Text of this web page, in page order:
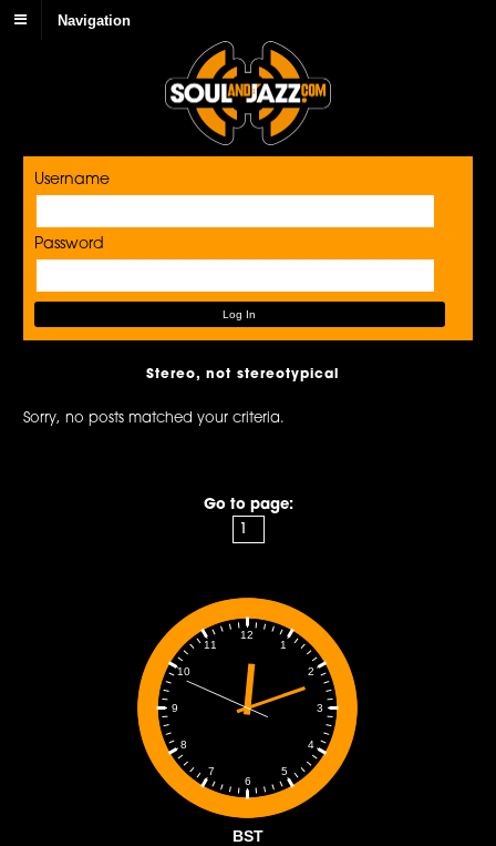
Navigation
Username
Password
Stereo, not stereotypical
Sorry, no posts matched your criteria.
Go to page:
1
2
3
4
5
6
7
8
9
10
11
12
BST